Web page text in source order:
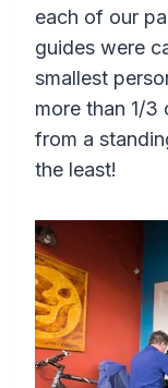
each of our
guides were
smallest
more than 1/
from a
the least!